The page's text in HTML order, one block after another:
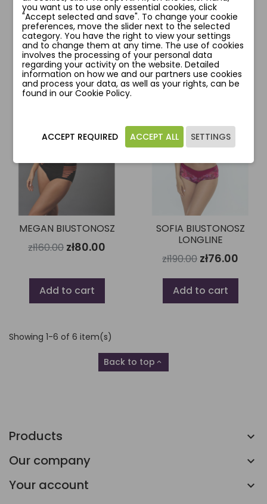
Add to cart Add to cart
favorite_border
MEGAN BIUSTONOSZ
zł160.00 zł80.00
Add to cart
favorite_border
SOFIA BIUSTONOSZ
LONGLINE
zł190.00 zł76.00
Add to cart
Showing 1-6 of 6 item(s)
Back to top 
Products
Our company
Your account
you want us to use only essential cookies, click
"Accept selected and save". To change your cookie
preferences, move the slider next to the selected
category. You have the right to view your settings
and to change them at any time. The use of cookies
involves the processing of your personal data
regarding your activity on the website. Detailed
information on how we and our partners use cookies
and process your data, as well as your rights, can be
found in our Cookie Policy.
SETTINGS
ACCEPT ALL
ACCEPT REQUIRED